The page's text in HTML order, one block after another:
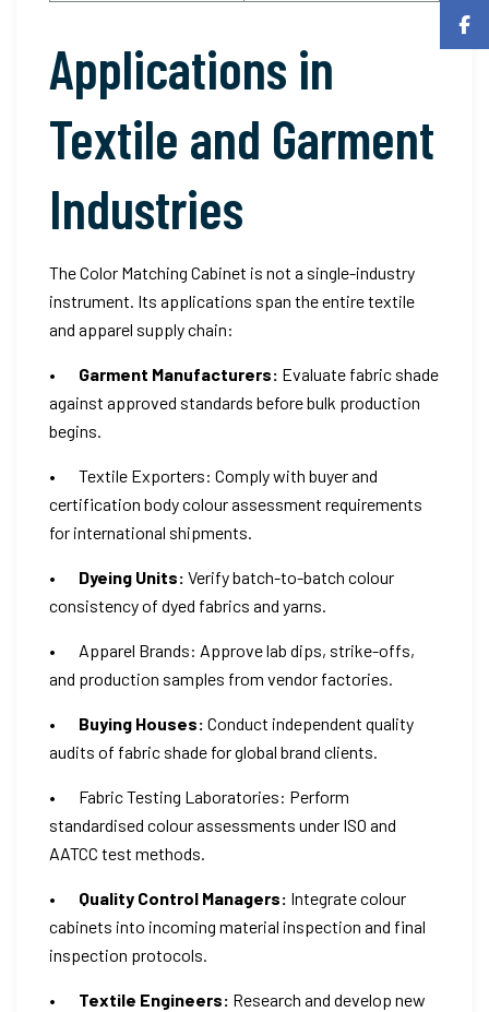
Applications in
Textile and Garment
Industries
The Color Matching Cabinet is not a single-industry
instrument. Its applications span the entire textile
and apparel supply chain:
• Garment Manufacturers: Evaluate fabric shade
against approved standards before bulk production
begins.
• Textile Exporters: Comply with buyer and
certification body colour assessment requirements
for international shipments.
• Dyeing Units: Verify batch-to-batch colour
consistency of dyed fabrics and yarns.
• Apparel Brands: Approve lab dips, strike-offs,
and production samples from vendor factories.
• Buying Houses: Conduct independent quality
audits of fabric shade for global brand clients.
• Fabric Testing Laboratories: Perform
standardised colour assessments under ISO and
AATCC test methods.
• Quality Control Managers: Integrate colour
cabinets into incoming material inspection and final
inspection protocols.
• Textile Engineers: Research and develop new